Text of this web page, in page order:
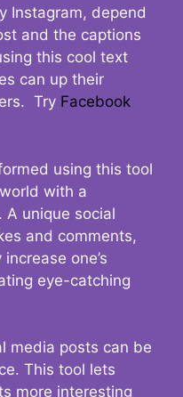
Instagram, depend
and the captions
this cool text
can up their
Try Facebook
using this tool
with a
unique social
and comments,
one’s
eye-catching
media posts can be
This tool lets
more interesting